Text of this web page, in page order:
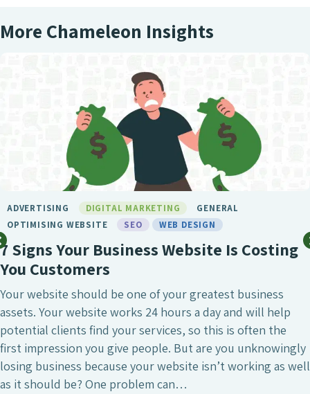
More Chameleon Insights
DIGITAL MARKETING
GENERAL
WEBSITE
SEO WEB DESIGN
Your Business Website Is Costing
should be one of your greatest business
Your website works 24 hours a day and will help
clients find your services, so this is often the
you give people. But are you unknowingly
because your website isn’t working as well
be? One problem can…